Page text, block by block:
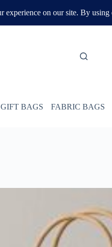
GIFT BAGS FABRIC BAGS